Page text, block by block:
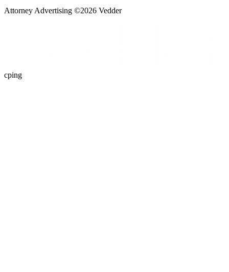
Attorney Advertising ©2026 Vedder
cping